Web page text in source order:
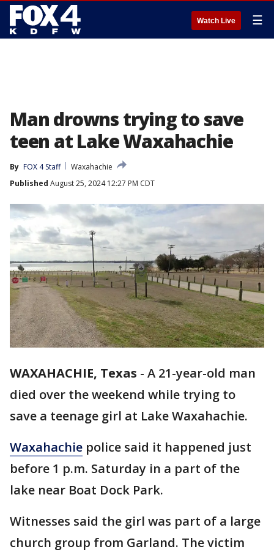
Watch Live ☰
Man drowns trying to save
teen at Lake Waxahachie
By FOX 4 Staff
Waxahachie
Published August 25, 2024 12:27 PM CDT
WAXAHACHIE, Texas - A 21-year-old man
died over the weekend while trying to
save a teenage girl at Lake Waxahachie.
Waxahachie police said it happened just
before 1 p.m. Saturday in a part of the
lake near Boat Dock Park.
Witnesses said the girl was part of a large
church group from Garland. The victim